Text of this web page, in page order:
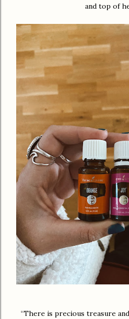
and top of
“There is precious treasure